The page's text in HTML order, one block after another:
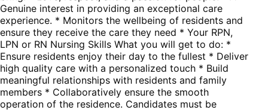
Genuine interest in providing an exceptional care
experience. * Monitors the wellbeing of residents and
ensure they receive the care they need * Your RPN,
LPN or RN Nursing Skills What you will get to do: *
Ensure residents enjoy their day to the fullest * Deliver
high quality care with a personalized touch * Build
meaningful relationships with residents and family
members * Collaboratively ensure the smooth
operation of the residence. Candidates must be